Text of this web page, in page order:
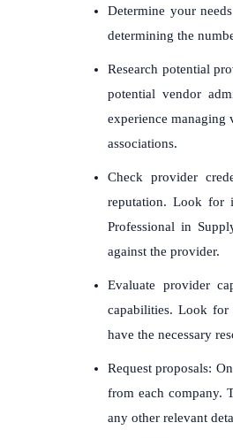
Determine your
determining the
Research potential
potential vendor
experience managing
associations.
Check provider
reputation. Look for
Professional in
against the provider.
Evaluate provider
capabilities. Look for
have the necessary
Request proposals:
from each company.
any other relevant